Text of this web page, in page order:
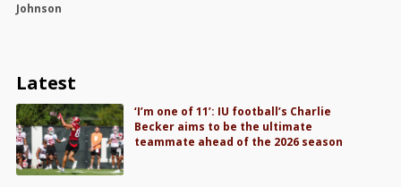
Johnson
Latest
‘I’m one of 11’: IU football’s Charlie
Becker aims to be the ultimate
teammate ahead of the 2026 season